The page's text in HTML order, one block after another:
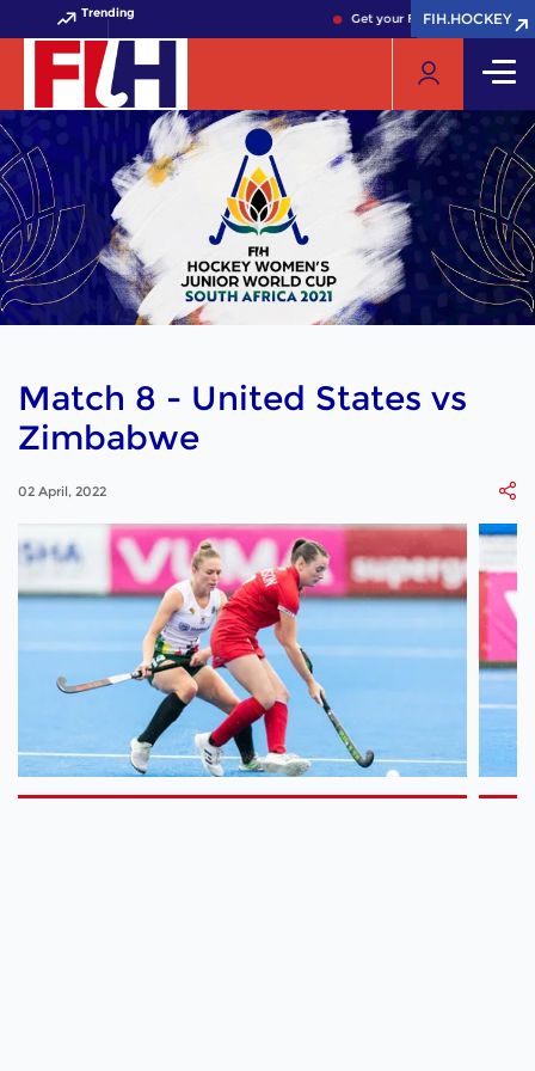
Trending Get your FIH Hockey World
FIH.HOCKEY
FIH.HOCKEY
Match 8 - United States vs
Zimbabwe
02 April, 2022